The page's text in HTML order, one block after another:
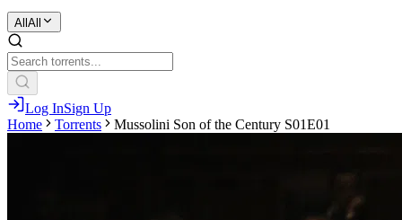
All All
Log InSign Up
Home
Torrents Mussolini Son of the Century S01E01